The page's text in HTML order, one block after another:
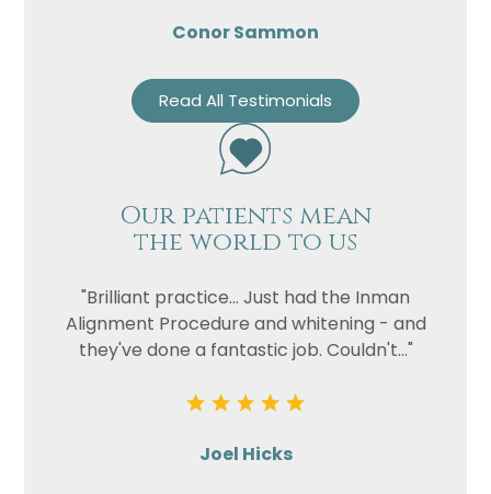
Conor Sammon
Read All Testimonials
Our patients mean
the world to us
"Brilliant practice... Just had the Inman
Alignment Procedure and whitening - and
they've done a fantastic job. Couldn't..."
Joel Hicks